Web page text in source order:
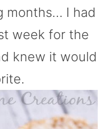
months… I had
week for the
knew it would